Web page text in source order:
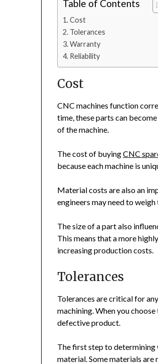
Table of Contents
Cost
Tolerances
Warranty
Reliability
Cost
CNC machines function
time, these parts can
of the machine.
The cost of buyingCNC
because each machine is
Material costs are also an
engineers may need to
The size of a part also
This means that a more
increasing production costs.
Tolerances
Tolerances are critical for
machining. When you
defective product.
The first step to determining
material. Some materials